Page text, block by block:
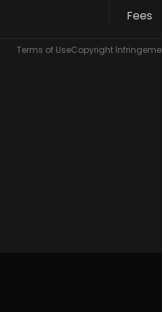
Fees
Terms of UseCopyright